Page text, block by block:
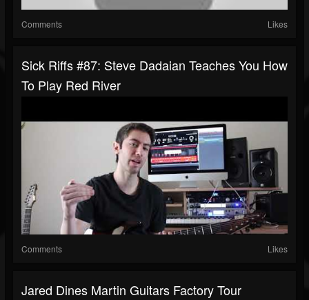
Comments Likes
Sick Riffs #87: Steve Dadaian Teaches You How
To Play Red River
Comments Likes
Jared Dines Martin Guitars Factory Tour